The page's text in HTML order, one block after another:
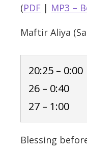
(PDF | MP3 –
Maftir Aliya
20:25 – 0:00
26 – 0:40
27 – 1:00
Blessing